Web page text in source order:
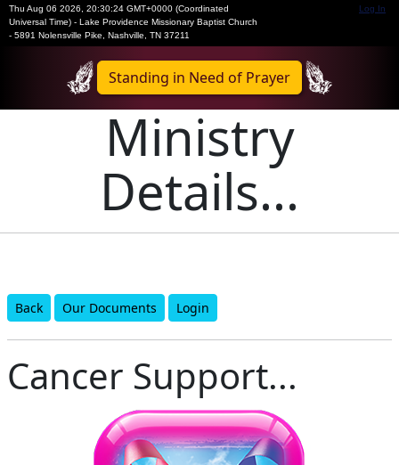
Thu Aug 06 2026
20:30:24 GMT+0000 (Coordinated
Universal Time) - Lake Providence Missionary Baptist Church
- 5891 Nolensville Pike, Nashville, TN 37211
Log In
Standing in Need of Prayer
Ministry
Details...
Back Our Documents Login
Cancer Support...